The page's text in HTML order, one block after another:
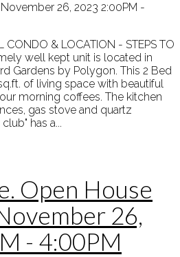
26, 2023 2:00PM -
CONDO & LOCATION - STEPS TO
well kept unit is located in
Gardens by Polygon. This 2 Bed
of living space with beautiful
morning coffees. The kitchen
gas stove and quartz
has a...
Open House
26,
- 4:00PM